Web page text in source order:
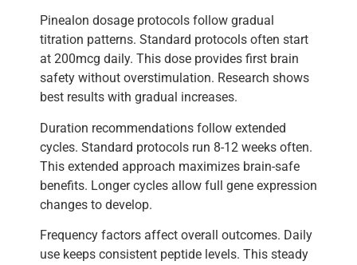
Pinealon dosage protocols follow gradual
titration patterns. Standard protocols often start
at 200mcg daily. This dose provides first brain
safety without overstimulation. Research shows
best results with gradual increases.
Duration recommendations follow extended
cycles. Standard protocols run 8-12 weeks often.
This extended approach maximizes brain-safe
benefits. Longer cycles allow full gene expression
changes to develop.
Frequency factors affect overall outcomes. Daily
use keeps consistent peptide levels. This steady